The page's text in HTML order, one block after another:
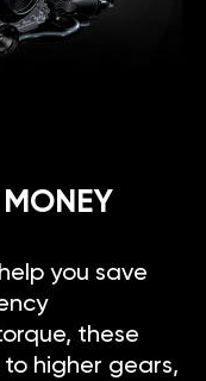
you save
these
to higher gears,